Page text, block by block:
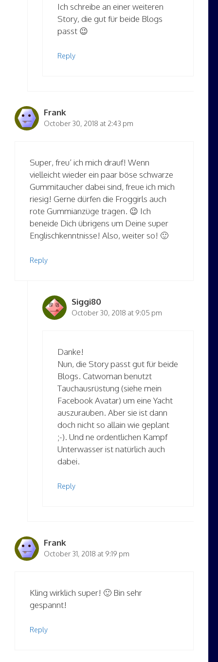
Ich schreibe an einer weiteren
Story, die gut für beide Blogs
passt 😉
Reply
Frank
October 30, 2018 at 2:43 pm
Super, freu’ ich mich drauf! Wenn
vielleicht wieder ein paar böse schwarze
Gummitaucher dabei sind, freue ich mich
riesig! Gerne dürfen die Froggirls auch
rote Gummianzüge tragen. 😉 Ich
beneide Dich übrigens um Deine super
Englischkenntnisse! Also, weiter so! 🙂
Reply
Siggi80
October 30, 2018 at 9:05 pm
Danke!
Nun, die Story passt gut für beide
Blogs. Catwoman benutzt
Tauchausrüstung (siehe mein
Facebook Avatar) um eine Yacht
auszurauben. Aber sie ist dann
doch nicht so allain wie geplant
;-). Und ne ordentlichen Kampf
Unterwasser ist natürlich auch
dabei.
Reply
Frank
October 31, 2018 at 9:19 pm
Kling wirklich super! 🙂 Bin sehr
gespannt!
Reply